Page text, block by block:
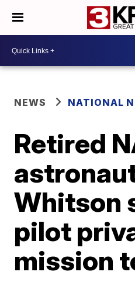
NEWS NATIONAL
Retired
Whitson
pilot
mission